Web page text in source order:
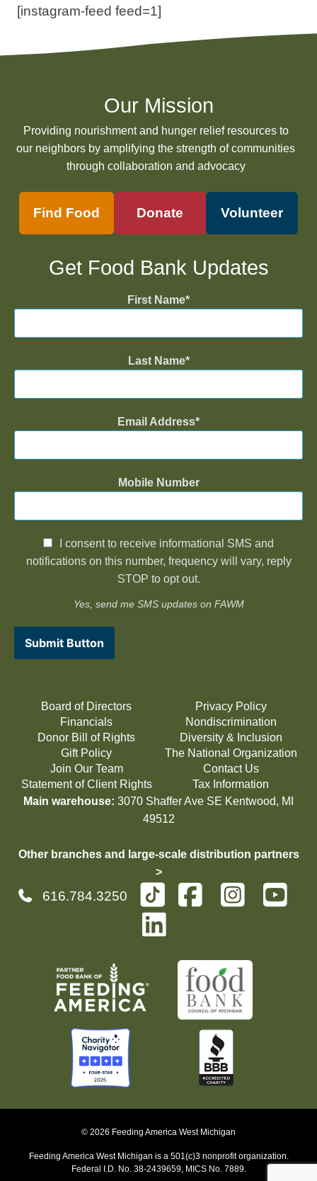
[instagram-feed feed=1]
Our Mission
Providing nourishment and hunger relief resources to
our neighbors by amplifying the strength of communities
through collaboration and advocacy
Find Food Donate Volunteer
Get Food Bank Updates
First Name
Last Name
Email Address
Mobile Number
I consent to receive informational SMS and
notifications on this number, frequency will vary, reply
STOP to opt out.
Yes, send me SMS updates on FAWM
Submit Button
Board of Directors
Financials
Donor Bill of Rights
Gift Policy
Join Our Team
Statement of Client Rights
Privacy Policy
Nondiscrimination
Diversity & Inclusion
The National Organization
Contact Us
Tax Information
Main warehouse: 3070 Shaffer Ave SE Kentwood, MI
49512
Other branches and large-scale distribution partners
>
616.784.3250
© 2026 Feeding America West Michigan
Feeding America West Michigan is a 501(c)3 nonprofit organization.
Federal I.D. No. 38-2439659, MICS No. 7889.